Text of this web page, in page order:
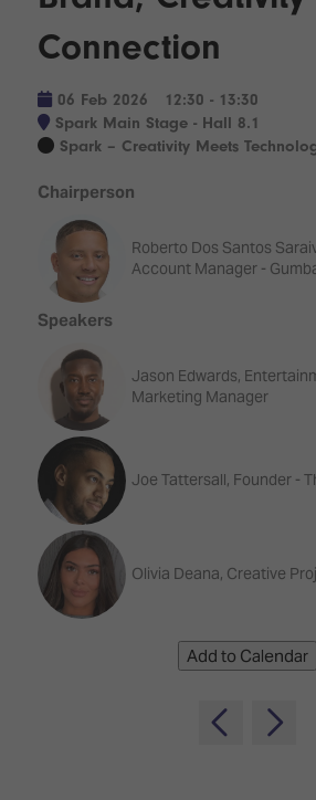
Lighting
Staging
Broadcast
Solutions
Signage
DooH
Emerging
Technologies
Multi-
Technology,
Infrastructure
&
Control
Smart
Spaces,
Homes
&
Buildings
The
Sound
Experience
–
Where
Drone
Design
Hackathon
Floor
Tours
LIST
Connection
06 Feb 2026
12:30 - 13:30
Spark Main Stage - Hall 8.1
Spark – Creativity Meets
Chairperson
Roberto Dos Santos
Account Manager -
Speakers
Jason Edwards,
Marketing Manager
Joe Tattersall, Founder -
Olivia Deana, Creative
Add to Calendar